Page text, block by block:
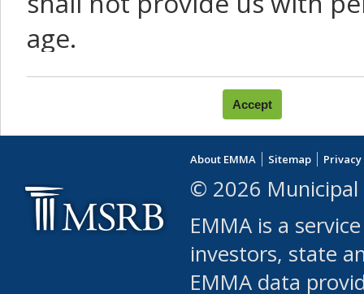
age.
You agree that you will not:
use Content or Services
leased, furnished,
(either commercially or
use or allow others to
robot or similar
About EMMA Sitemap
© 2026 Municipal
EMMA is a
investors, state
EMMA data